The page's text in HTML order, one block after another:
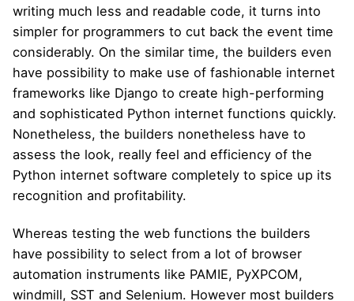
writing much less and readable code, it turns into
simpler for programmers to cut back the event time
considerably. On the similar time, the builders even
have possibility to make use of fashionable internet
frameworks like Django to create high-performing
and sophisticated Python internet functions quickly.
Nonetheless, the builders nonetheless have to
assess the look, really feel and efficiency of the
Python internet software completely to spice up its
recognition and profitability.
Whereas testing the web functions the builders
have possibility to select from a lot of browser
automation instruments like PAMIE, PyXPCOM,
windmill, SST and Selenium. However most builders